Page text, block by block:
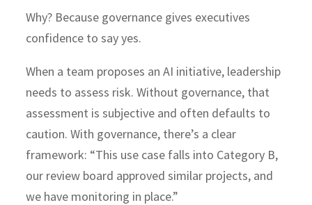
Why? Because governance gives executives
confidence to say yes.
When a team proposes an AI initiative, leadership
needs to assess risk. Without governance, that
assessment is subjective and often defaults to
caution. With governance, there’s a clear
framework: “This use case falls into Category B,
our review board approved similar projects, and
we have monitoring in place.”